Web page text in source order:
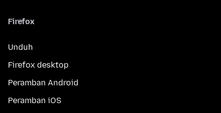
Firefox
Unduh
Firefox desktop
Peramban Android
Peramban iOS